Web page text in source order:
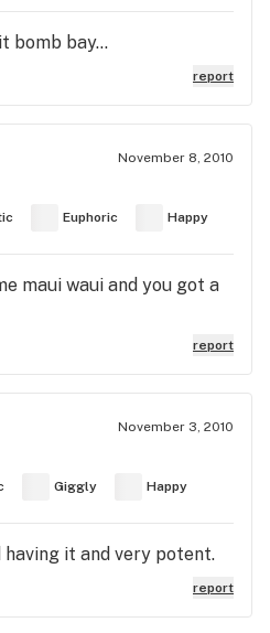
bomb bay...
report
November 8, 2010
Euphoric Happy
maui waui and you got a
report
November 3, 2010
Giggly Happy
it and very potent.
report